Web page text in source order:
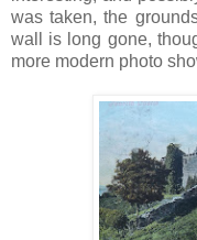
was taken, the
wall is long gone,
more modern photo